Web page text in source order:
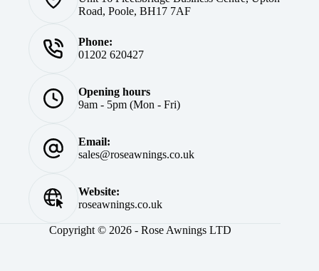
Road, Poole, BH17 7AF
Phone:
01202 620427
Opening hours
9am - 5pm (Mon - Fri)
Email:
sales@roseawnings.co.uk
Website:
roseawnings.co.uk
Copyright © 2026 - Rose Awnings LTD